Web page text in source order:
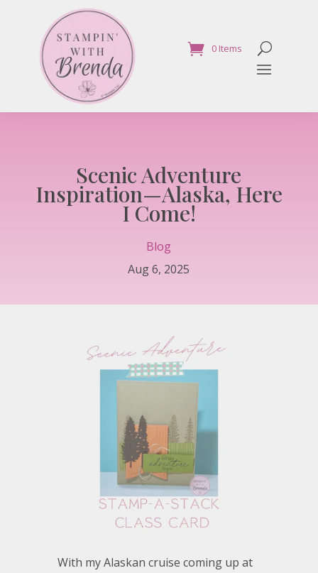
0 Items
Scenic Adventure
Inspiration—Alaska, Here
I Come!
Blog
Aug 6, 2025
With my Alaskan cruise coming up at